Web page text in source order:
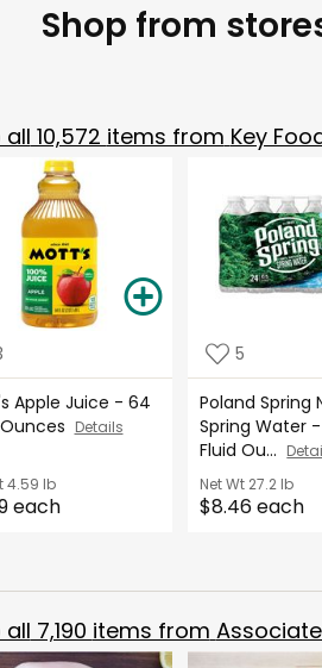
Shop from
all 10,572 items from Key
Apple Juice - 64
Details
4.59 lb
each
5
Poland Spring
Spring Water -
Fluid Ou...
Net Wt 27.2 lb
$8.46 each
all 7,190 items from